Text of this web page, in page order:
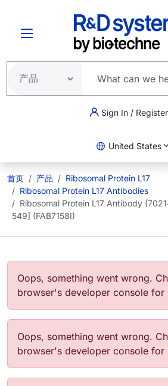
Sign In / Register
United States
首页 产品
Ribosomal Protein L17
Ribosomal Protein L17 Antibodies
Ribosomal Protein L17 Antibody
549] (FAB7158I)
错误信息
Oops, something went wrong.
browser's developer console for
错误信息
Oops, something went wrong.
browser's developer console for